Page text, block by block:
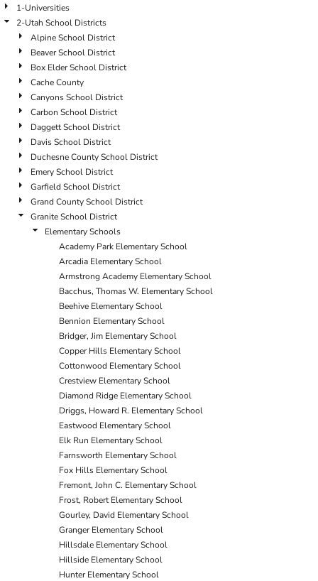
1-Universities
2-Utah School Districts
Alpine School District
Beaver School District
Box Elder School District
Cache County
Canyons School District
Carbon School District
Daggett School District
Davis School District
Duchesne County School District
Emery School District
Garfield School District
Grand County School District
Granite School District
Elementary Schools
Academy Park Elementary School
Arcadia Elementary School
Armstrong Academy Elementary School
Bacchus, Thomas W. Elementary School
Beehive Elementary School
Bennion Elementary School
Bridger, Jim Elementary School
Copper Hills Elementary School
Cottonwood Elementary School
Crestview Elementary School
Diamond Ridge Elementary School
Driggs, Howard R. Elementary School
Eastwood Elementary School
Elk Run Elementary School
Farnsworth Elementary School
Fox Hills Elementary School
Fremont, John C. Elementary School
Frost, Robert Elementary School
Gourley, David Elementary School
Granger Elementary School
Hillsdale Elementary School
Hillside Elementary School
Hunter Elementary School